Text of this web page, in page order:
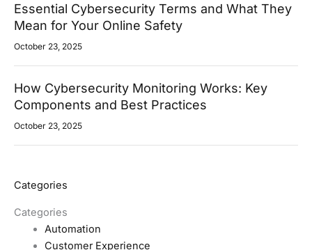
Essential Cybersecurity Terms and What They
Mean for Your Online Safety
October 23, 2025
How Cybersecurity Monitoring Works: Key
Components and Best Practices
October 23, 2025
Categories
Categories
Automation
Customer Experience